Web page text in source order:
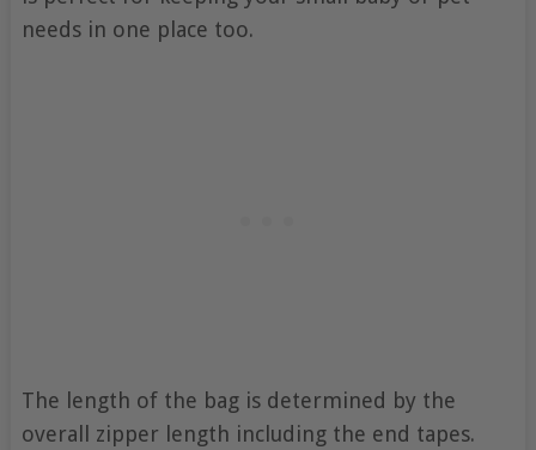
needs in one place too.
The length of the bag is determined by the
overall zipper length including the end tapes.